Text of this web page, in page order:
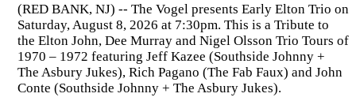
(RED BANK, NJ) -- The Vogel presents Early Elton Trio on
Saturday, August 8, 2026 at 7:30pm. This is a Tribute to
the Elton John, Dee Murray and Nigel Olsson Trio Tours of
1970 – 1972 featuring Jeff Kazee (Southside Johnny +
The Asbury Jukes), Rich Pagano (The Fab Faux) and John
Conte (Southside Johnny + The Asbury Jukes).